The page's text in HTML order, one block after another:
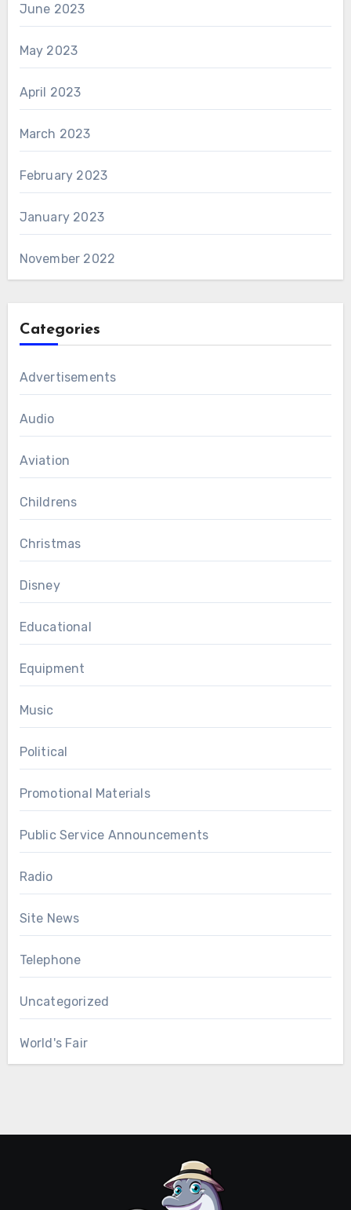
June 2023
May 2023
April 2023
March 2023
February 2023
January 2023
November 2022
Categories
Advertisements
Audio
Aviation
Childrens
Christmas
Disney
Educational
Equipment
Music
Political
Promotional Materials
Public Service Announcements
Radio
Site News
Telephone
Uncategorized
World's Fair